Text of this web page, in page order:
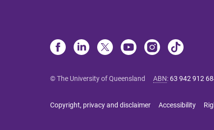
© The University of Queensland ABN: 63 942 912
Copyright, privacy and disclaimer Accessibility